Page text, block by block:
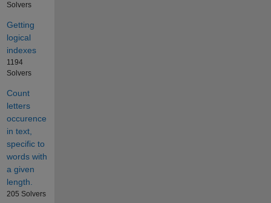
Solvers
Getting
logical
indexes
1194
Solvers
Count
letters
occurence
in text,
specific to
words with
a given
length.
205 Solvers